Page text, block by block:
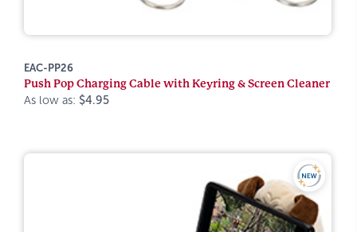
EAC-PP26
Push Pop Charging Cable with Keyring & Screen Cleaner
As low as: $4.95